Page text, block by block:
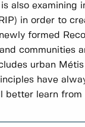
also
in order to
formed
urban
have
learn